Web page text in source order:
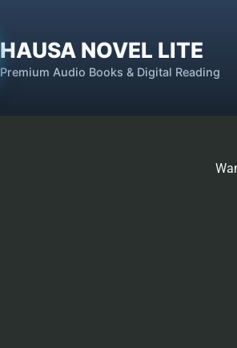
HAUSA NOVEL LITE
Premium Audio Books & Digital Reading